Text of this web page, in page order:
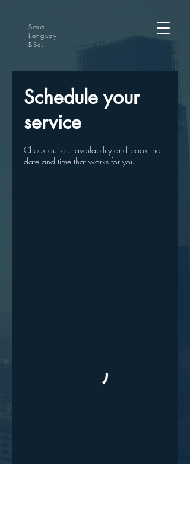
Sara
Languay
BSc.
Schedule your
service
Check out our availability and book the
date and time that works for you